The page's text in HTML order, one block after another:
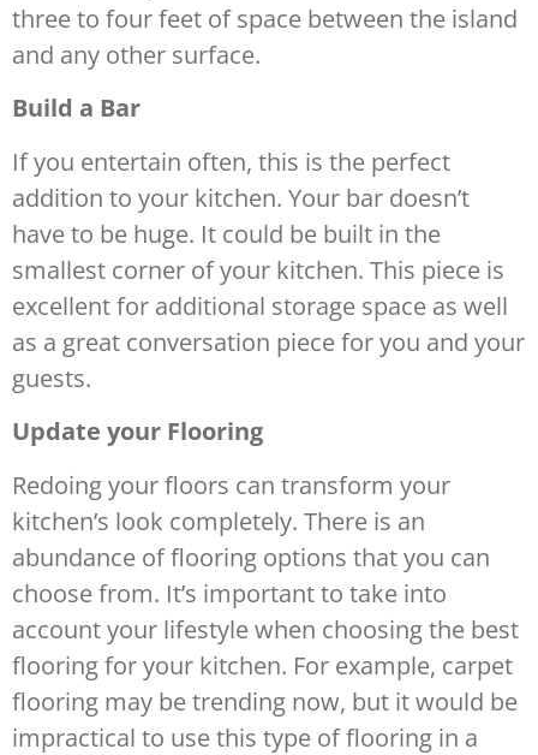
three to four feet of space between the island
and any other surface.
Build a Bar
If you entertain often, this is the perfect
addition to your kitchen. Your bar doesn’t
have to be huge. It could be built in the
smallest corner of your kitchen. This piece is
excellent for additional storage space as well
as a great conversation piece for you and your
guests.
Update your Flooring
Redoing your floors can transform your
kitchen’s look completely. There is an
abundance of flooring options that you can
choose from. It’s important to take into
account your lifestyle when choosing the best
flooring for your kitchen. For example, carpet
flooring may be trending now, but it would be
impractical to use this type of flooring in a